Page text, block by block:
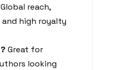
Global reach,
high royalty
Great for
looking